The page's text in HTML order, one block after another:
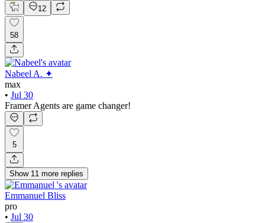
12
58
Nabeel A. ✦
max
• Jul 30
Framer Agents are game changer!
5
Show 11 more replies
Emmanuel Bliss
pro
• Jul 30